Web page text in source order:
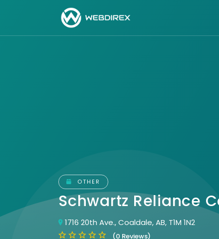
OTHER
Schwartz Reliance
1716 20th Ave., Coaldale, AB, T1M 1N2
(0 Reviews)